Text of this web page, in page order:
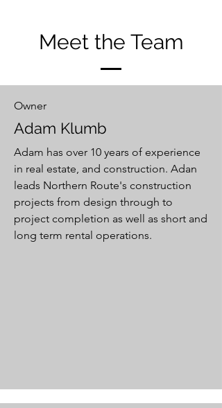
Meet the Team
Owner
Adam Klumb
Adam has over 10 years of experience
in real estate, and construction. Adan
leads Northern Route's construction
projects from design through to
project completion as well as short and
long term rental operations.